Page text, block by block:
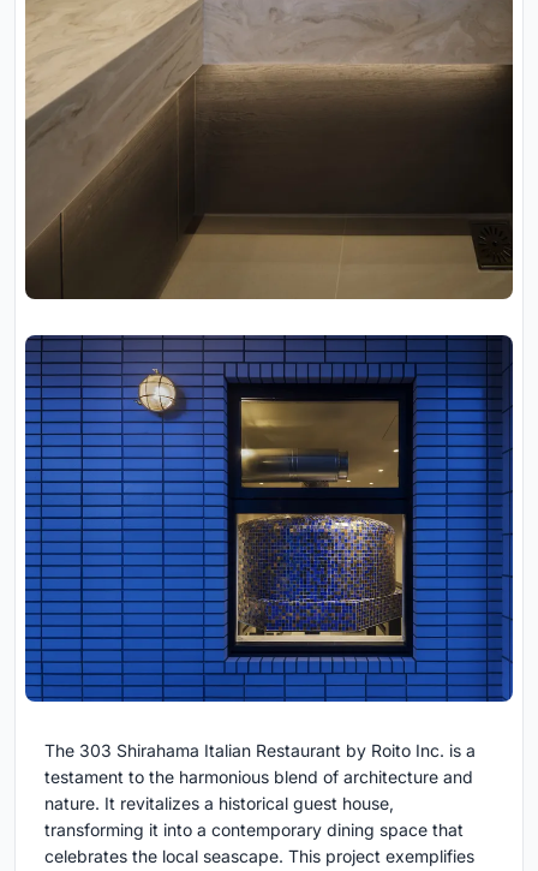
The 303 Shirahama Italian Restaurant by Roito Inc. is a
testament to the harmonious blend of architecture and
nature. It revitalizes a historical guest house,
transforming it into a contemporary dining space that
celebrates the local seascape. This project exemplifies